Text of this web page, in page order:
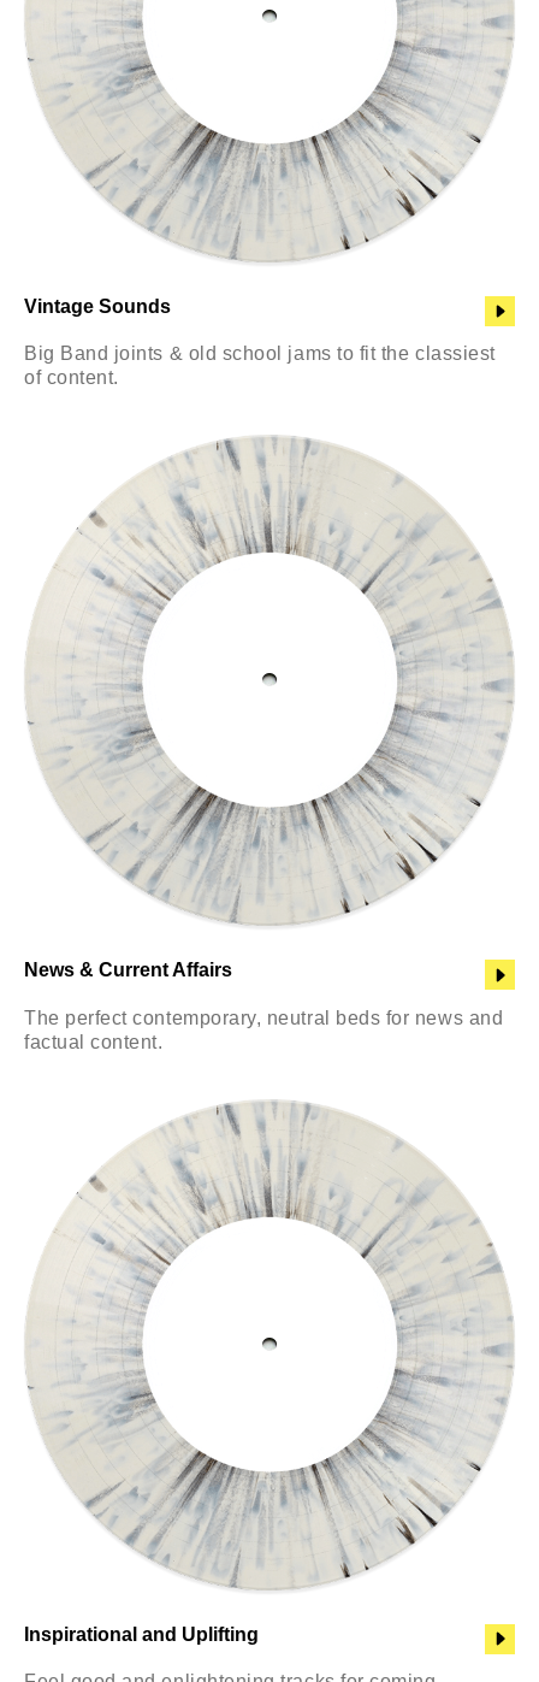
Vintage Sounds
Big Band joints & old school jams to fit the classiest
of content.
News & Current Affairs
The perfect contemporary, neutral beds for news and
factual content.
Inspirational and Uplifting